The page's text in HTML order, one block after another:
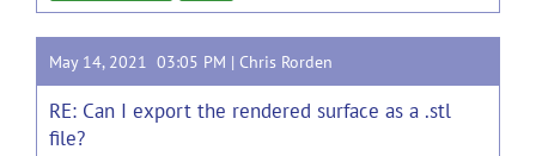
May 14, 2021 03:05 PM | Chris Rorden
RE: Can I export the rendered surface as a .stl
file?